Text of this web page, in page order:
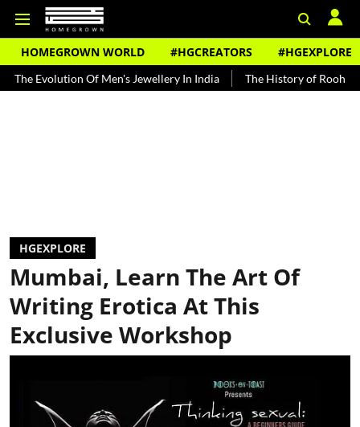
HOMEGROWN WORLD #HGCREATORS #HGEXPLORE
Of Men's Jewellery In India The History of Rooh Afza
HGEXPLORE
Mumbai, Learn The Art Of
Writing Erotica At This
Exclusive Workshop